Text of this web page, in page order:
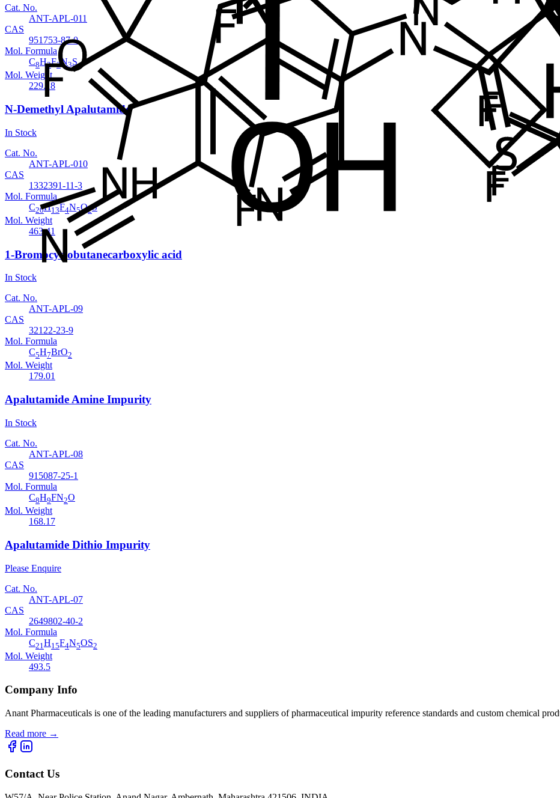
Cat. No.
ANT-APL-011
CAS
951753-87-0
Mol. Formula
C8H2F3 N3S
Mol. Weight
229.18
N-Demethyl Apalutamide
In Stock
Cat. No.
ANT-APL-010
CAS
1332391-11-3
Mol. Formula
C20H13F4N5O2S
Mol. Weight
463.41
1-Bromocyclobutanecarboxylic acid
In Stock
Cat. No.
ANT-APL-09
CAS
32122-23-9
Mol. Formula
C5H7BrO2
Mol. Weight
179.01
Apalutamide Amine Impurity
In Stock
Cat. No.
ANT-APL-08
CAS
915087-25-1
Mol. Formula
C8H9FN2O
Mol. Weight
168.17
Apalutamide Dithio Impurity
Please Enquire
Cat. No.
ANT-APL-07
CAS
2649802-40-2
Mol. Formula
C21 H15F4N5OS2
Mol. Weight
493.5
Company Info
Anant Pharmaceuticals is one of the leading manufacturers and suppliers of pharmaceutical impurity reference standards and custom chemical
Read more →
Contact Us